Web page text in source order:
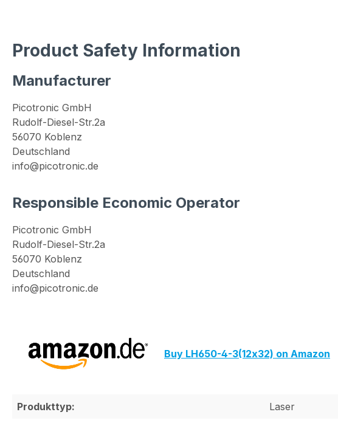
Product Safety Information
Manufacturer
Picotronic GmbH
Rudolf-Diesel-Str.2a
56070 Koblenz
Deutschland
info@picotronic.de
Responsible Economic Operator
Picotronic GmbH
Rudolf-Diesel-Str.2a
56070 Koblenz
Deutschland
info@picotronic.de
Buy LH650-4-3(12x32) on Amazon
Produkttyp: Laser